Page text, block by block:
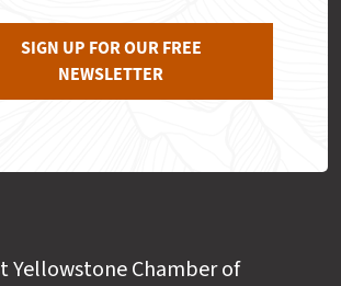
SIGN UP FOR OUR FREE
NEWSLETTER
Yellowstone Chamber of